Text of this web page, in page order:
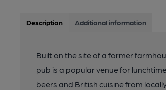
Description Additional information
Built on the site of a former
pub is a popular venue for
beers and British cuisine from